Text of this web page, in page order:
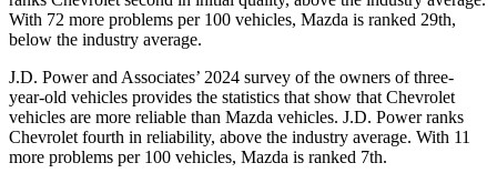
With 72 more problems per 100 vehicles, Mazda is ranked 29th,
below the industry average.
J.D. Power and Associates’ 2024 survey of the owners of three-
year-old vehicles provides the statistics that show that Chevrolet
vehicles are more reliable than Mazda vehicles. J.D. Power ranks
Chevrolet fourth in reliability, above the industry average. With 11
more problems per 100 vehicles, Mazda is ranked 7th.